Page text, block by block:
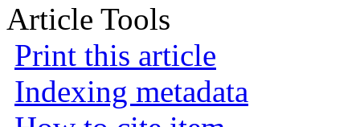
Article Tools
Print this article
Indexing metadata